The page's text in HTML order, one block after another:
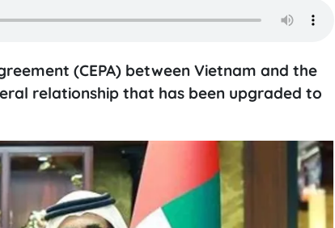
(CEPA) between Vietnam and the
relationship that has been upgraded to